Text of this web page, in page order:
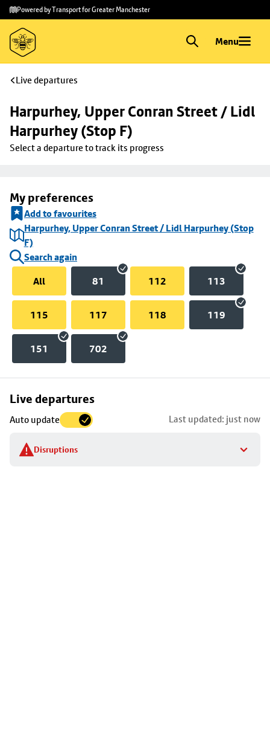
Skip to
main
content
Skip
to
footer
Powered by Transport for Greater Manchester
Menu
Live departures
Harpurhey, Upper Conran Street / Lidl
Harpurhey (Stop F)
Select a departure to track its progress
My preferences
Add to favourites
Harpurhey, Upper Conran Street / Lidl Harpurhey (Stop
F)
Search again
All
81 112 113
115 117 118 119
151 702
Live departures
Auto update Last updated: just now
Disruptions
Skip
to
stop
details